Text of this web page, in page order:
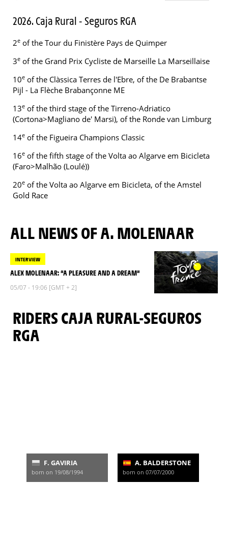
2026. Caja Rural - Seguros RGA
2e of the Tour du Finistère Pays de Quimper
3e of the Grand Prix Cycliste de Marseille La Marseillaise
10e of the Clàssica Terres de l'Ebre, of the De Brabantse
Pijl - La Flèche Brabançonne ME
13e of the third stage of the Tirreno-Adriatico
(Cortona>Magliano de' Marsi), of the Ronde van Limburg
14e of the Figueira Champions Classic
16e of the fifth stage of the Volta ao Algarve em Bicicleta
(Faro>Malhão (Loulé))
20e of the Volta ao Algarve em Bicicleta, of the Amstel
Gold Race
ALL NEWS OF A. MOLENAAR
INTERVIEW
ALEX MOLENAAR: “A PLEASURE AND A DREAM”
05/07 - 19:06 [GMT + 2]
RIDERS CAJA RURAL-SEGUROS
RGA
F. GAVIRIA
born on 19/08/1994
A. BALDERSTONE
born on 07/07/2000